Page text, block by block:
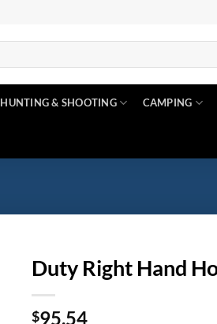
HUNTING & SHOOTING CAMPING
Duty Right Hand
$95.54